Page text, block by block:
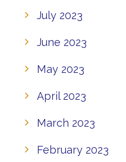
July 2023
June 2023
May 2023
April 2023
March 2023
February 2023